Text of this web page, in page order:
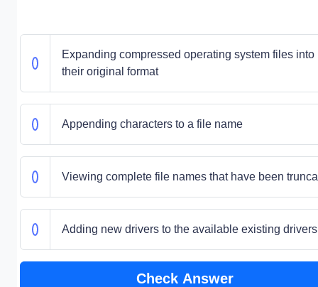
Expanding compressed operating system files into
their original format
Appending characters to a file name
Viewing complete file names that have been
Adding new drivers to the available existing drivers
Check Answer